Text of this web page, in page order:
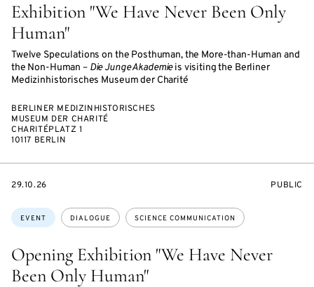
Exhibition "We Have Never Been Only
Human"
Twelve Speculations on the Posthuman, the More-than-Human and
the Non-Human – Die Junge Akademieis visiting the Berliner
Medizinhistorisches Museum der Charité
BERLINER MEDIZINHISTORISCHES
MUSEUM DER CHARITÉ
CHARITÉPLATZ 1
10117 BERLIN
Opening Exhibition "We Have Never
Been Only Human"
Topics:
EVENT DIALOGUE SCIENCE COMMUNICATION
STARTS
29.10.26
EVENT
PUBLIC